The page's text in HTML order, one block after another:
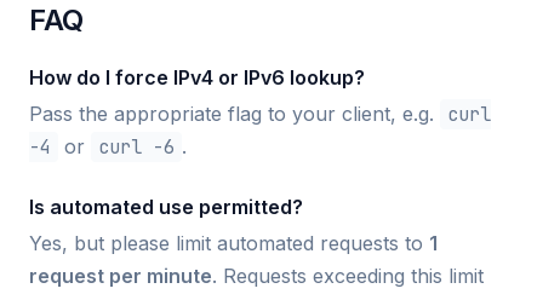
FAQ
How do I force IPv4 or IPv6 lookup?
Pass the appropriate flag to your client, e.g.
curl
-4
or curl -6 .
Is automated use permitted?
Yes, but please limit automated requests to 1
request per minute. Requests exceeding this limit